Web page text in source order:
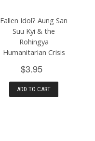
Fallen Idol? Aung San
Suu Kyi & the
Rohingya
Humanitarian Crisis
$3.95
ADD TO CART